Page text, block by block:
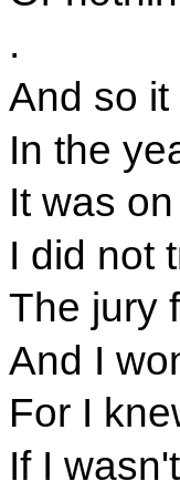
.
And so
In the
It was
I did not
The jury
And I
For I
If I